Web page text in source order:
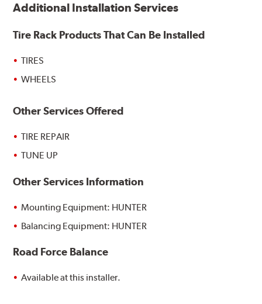
Additional Installation Services
Tire Rack Products That Can Be Installed
TIRES
WHEELS
Other Services Offered
TIRE REPAIR
TUNE UP
Other Services Information
Mounting Equipment: HUNTER
Balancing Equipment: HUNTER
Road Force Balance
Available at this installer.